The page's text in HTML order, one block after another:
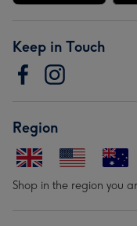
Keep in Touch
Region
Shop in the region you